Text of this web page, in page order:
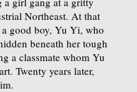
Northeast. At that
good boy, Yu Yi, who
beneath her tough
a classmate whom Yu
Twenty years later,